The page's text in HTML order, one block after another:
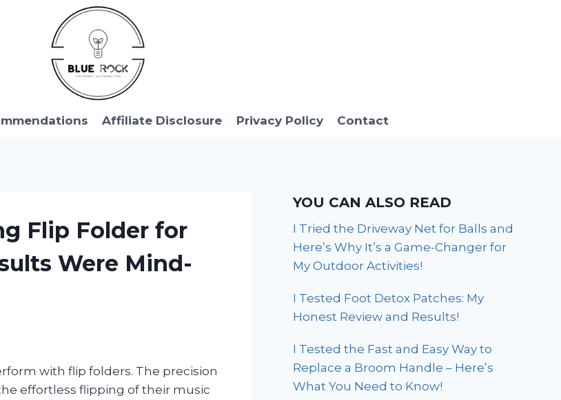
Affiliate Disclosure Privacy Policy Contact
Flip Folder for
Were Mind-
with flip folders. The precision
effortless flipping of their music
YOU CAN ALSO READ
I Tried the Driveway Net for Balls and
Here’s Why It’s a Game-Changer for
My Outdoor Activities!
I Tested Foot Detox Patches: My
Honest Review and Results!
I Tested the Fast and Easy Way to
Replace a Broom Handle – Here’s
What You Need to Know!